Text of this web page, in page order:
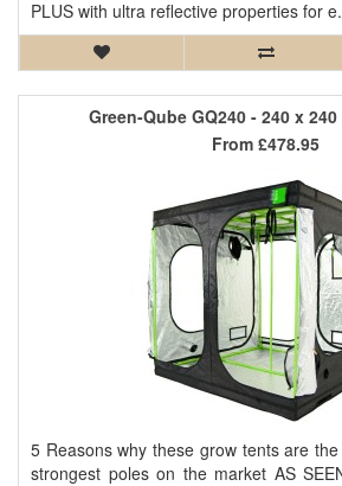
PLUS with ultra reflective properties for
Green-Qube GQ240 - 240 x
5 Reasons why these grow tents are
strongest poles on the market AS
From £478.95